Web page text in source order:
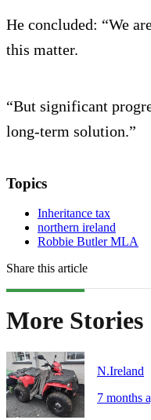
He concluded: “We
this matter.
“But significant
long-term solution.”
Topics
Inheritance tax
northern ireland
Robbie Butler MLA
Share this article
More Stories
N.Ireland
7 months